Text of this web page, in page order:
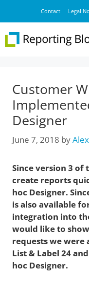
content
Contact Legal
Customer
Designer
June 7, 2018 by
Since version 3 of
create reports
hoc Designer.
is also available
integration into
would like to
requests we
List & Label 24
hoc Designer.